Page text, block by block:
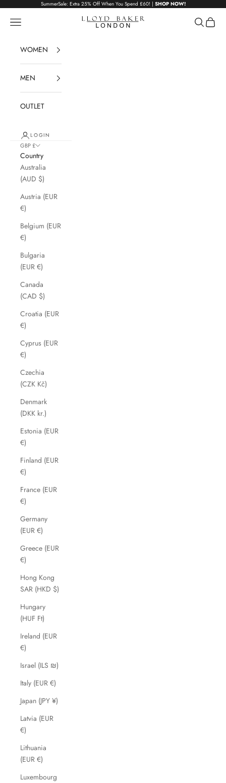
Skip to contentSummerSale: Extra 25% Off When You Spend £60! | SHOP NOW!
Lloyd Baker London
Navigation menu Search
Cart
WOMEN
MEN
OUTLET
LOGIN
GBP £
Country
Australia
(AUD $)
Austria (EUR
€)
Belgium (EUR
€)
Bulgaria
(EUR €)
Canada
(CAD $)
Croatia (EUR
€)
Cyprus (EUR
€)
Czechia
(CZK Kč)
Denmark
(DKK kr.)
Estonia (EUR
€)
Finland (EUR
€)
France (EUR
€)
Germany
(EUR €)
Greece (EUR
€)
Hong Kong
SAR (HKD $)
Hungary
(HUF Ft)
Ireland (EUR
€)
Israel (ILS ₪)
Italy (EUR €)
Japan (JPY ¥)
Latvia (EUR
€)
Lithuania
(EUR €)
Luxembourg